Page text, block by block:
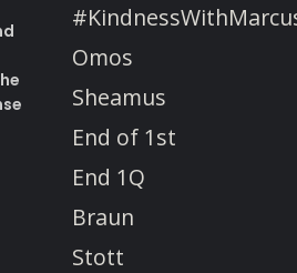
Omos
Sheamus
End of 1st
End 1Q
Braun
Stott